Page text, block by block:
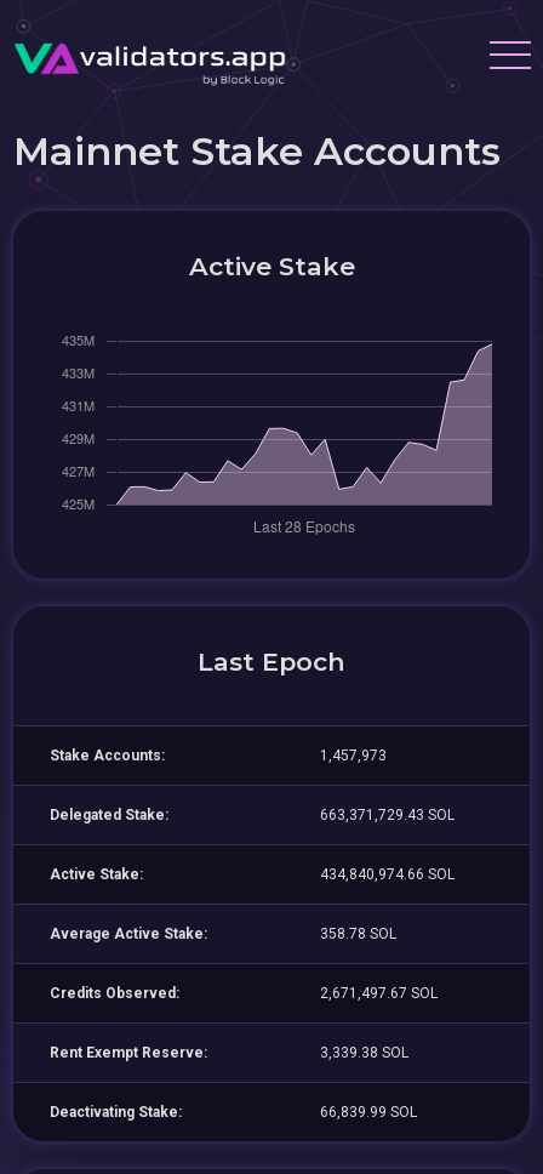
Mainnet Stake Accounts
Active Stake
Last Epoch
Stake Accounts: 1,457,973
Delegated Stake: 663,371,729.43 SOL
Active Stake: 434,840,974.66 SOL
Average Active Stake: 358.78 SOL
Credits Observed: 2,671,497.67 SOL
Rent Exempt Reserve: 3,339.38 SOL
Deactivating Stake: 66,839.99 SOL